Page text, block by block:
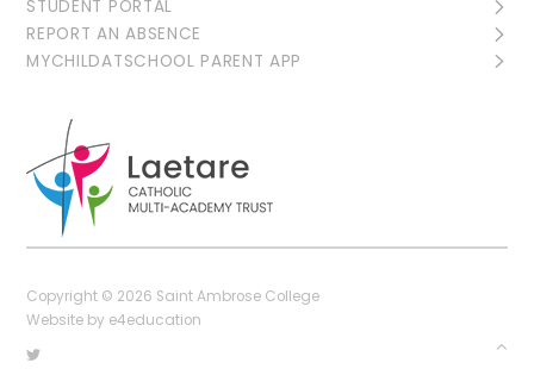
STUDENT PORTAL
REPORT AN ABSENCE
MYCHILDATSCHOOL PARENT APP
Copyright © 2026 Saint Ambrose College
Website by e4education